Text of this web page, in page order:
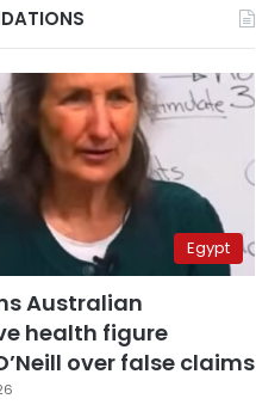
Egypt
Australian
health figure
over false claims